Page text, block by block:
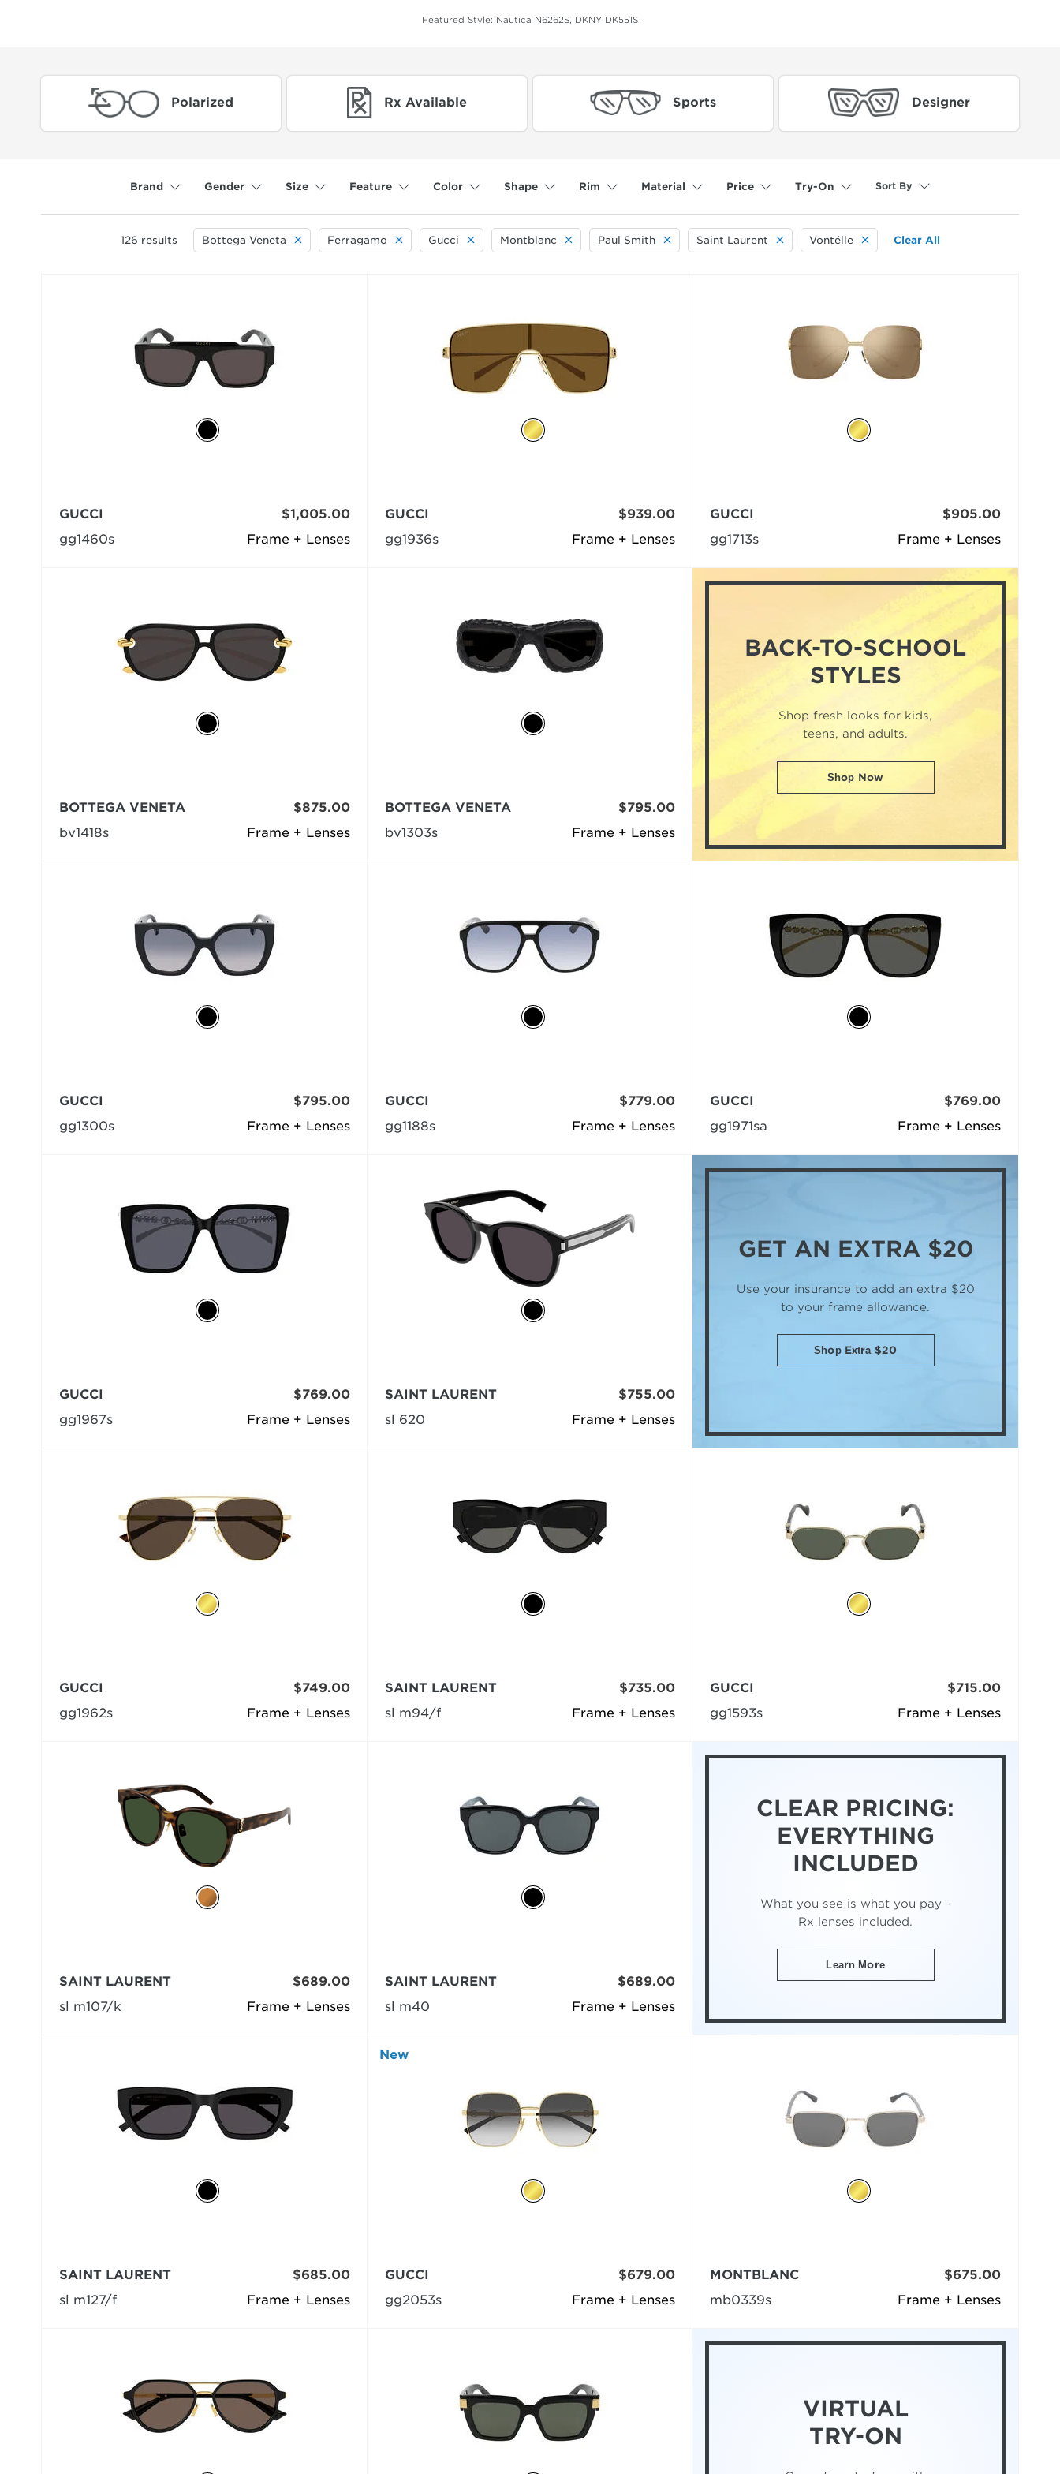
Featured Style: Nautica N6262S DKNY DK551S
Polarized Rx Available Sports Designer
Brand Gender Size Feature Color Shape Rim Material Price Try-On Sort By
126 results Bottega Veneta Ferragamo Gucci Montblanc Paul Smith Saint Laurent Vontélle Clear All
Frame + Lenses
GUCCI
gg1460s
$1,005.00
Frame + Lenses
GUCCI
gg1936s
$939.00
Frame + Lenses
GUCCI
gg1713s
$905.00
Frame + Lenses
BOTTEGA VENETA
bv1418s
$875.00
Frame + Lenses
BOTTEGA VENETA
bv1303s
$795.00
BACK-TO-SCHOOL
STYLES
Shop fresh looks for kids,
teens, and adults.
Shop Now
Frame + Lenses
GUCCI
gg1300s
$795.00
Frame + Lenses
GUCCI
gg1188s
$779.00
Frame + Lenses
GUCCI
gg1971sa
$769.00
Frame + Lenses
GUCCI
gg1967s
$769.00
Frame + Lenses
SAINT LAURENT
sl 620
$755.00
GET AN EXTRA $20
Use your insurance to add an extra $20
to your frame allowance.
Shop Extra $20
Frame + Lenses
GUCCI
gg1962s
$749.00
Frame + Lenses
SAINT LAURENT
sl m94/f
$735.00
Frame + Lenses
GUCCI
gg1593s
$715.00
Frame + Lenses
SAINT LAURENT
sl m107/k
$689.00
Frame + Lenses
SAINT LAURENT
sl m40
$689.00
CLEAR PRICING:
EVERYTHING
INCLUDED
What you see is what you pay -
Rx lenses included.
Learn More
Frame + Lenses
SAINT LAURENT
sl m127/f
$685.00
New
Frame + Lenses
GUCCI
gg2053s
$679.00
Frame + Lenses
MONTBLANC
mb0339s
$675.00
VIRTUAL
TRY-ON